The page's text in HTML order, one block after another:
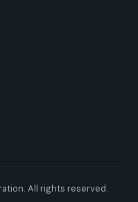
All rights reserved.